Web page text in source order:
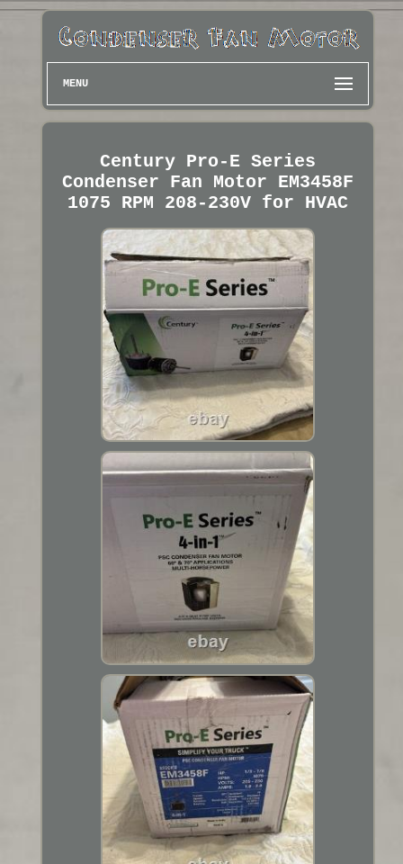
MENU
Century Pro-E Series
Condenser Fan Motor EM3458F
1075 RPM 208-230V for HVAC